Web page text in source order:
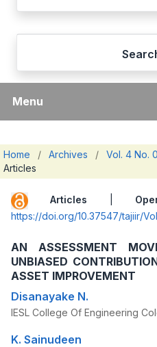
Menu
Home / Archives / Vol. 4 No.
Articles
Articles
https://doi.org/10.37547/tajiir/
AN ASSESSMENT
UNBIASED
ASSET IMPROVEMENT
Disanayake N.
IESL College Of Engineering
K. Sainudeen